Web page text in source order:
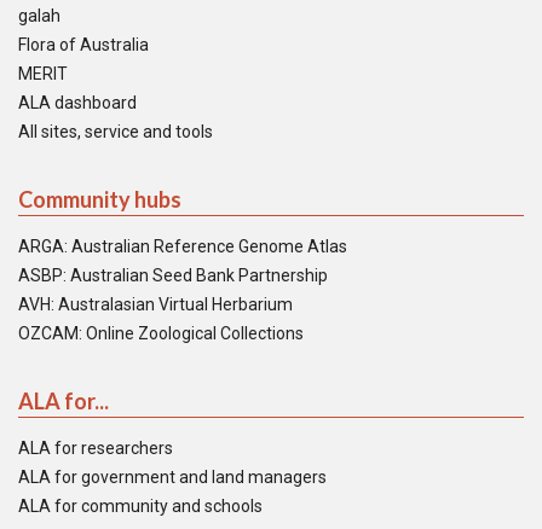
galah
Flora of Australia
MERIT
ALA dashboard
All sites, service and tools
Community hubs
ARGA: Australian Reference Genome Atlas
ASBP: Australian Seed Bank Partnership
AVH: Australasian Virtual Herbarium
OZCAM: Online Zoological Collections
ALA for...
ALA for researchers
ALA for government and land managers
ALA for community and schools